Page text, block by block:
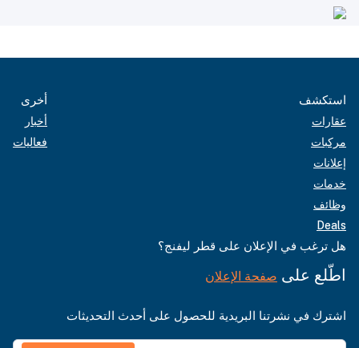
استكشف
عقارات
مركبات
إعلانات
خدمات
وظائف
Deals
أخرى
أخبار
فعاليات
هل ترغب في الإعلان على قطر ليفنج؟
اطّلع على صفحة الإعلان
اشترك في نشرتنا البريدية للحصول على أحدث التحديثات